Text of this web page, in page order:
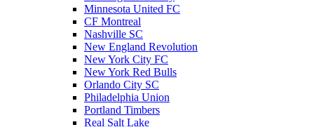
Minnesota United FC
CF Montreal
Nashville SC
New England Revolution
New York City FC
New York Red Bulls
Orlando City SC
Philadelphia Union
Portland Timbers
Real Salt Lake